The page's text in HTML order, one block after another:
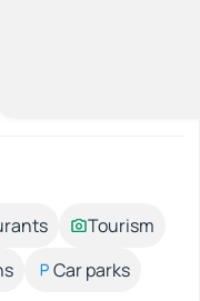
Tourism
Car parks